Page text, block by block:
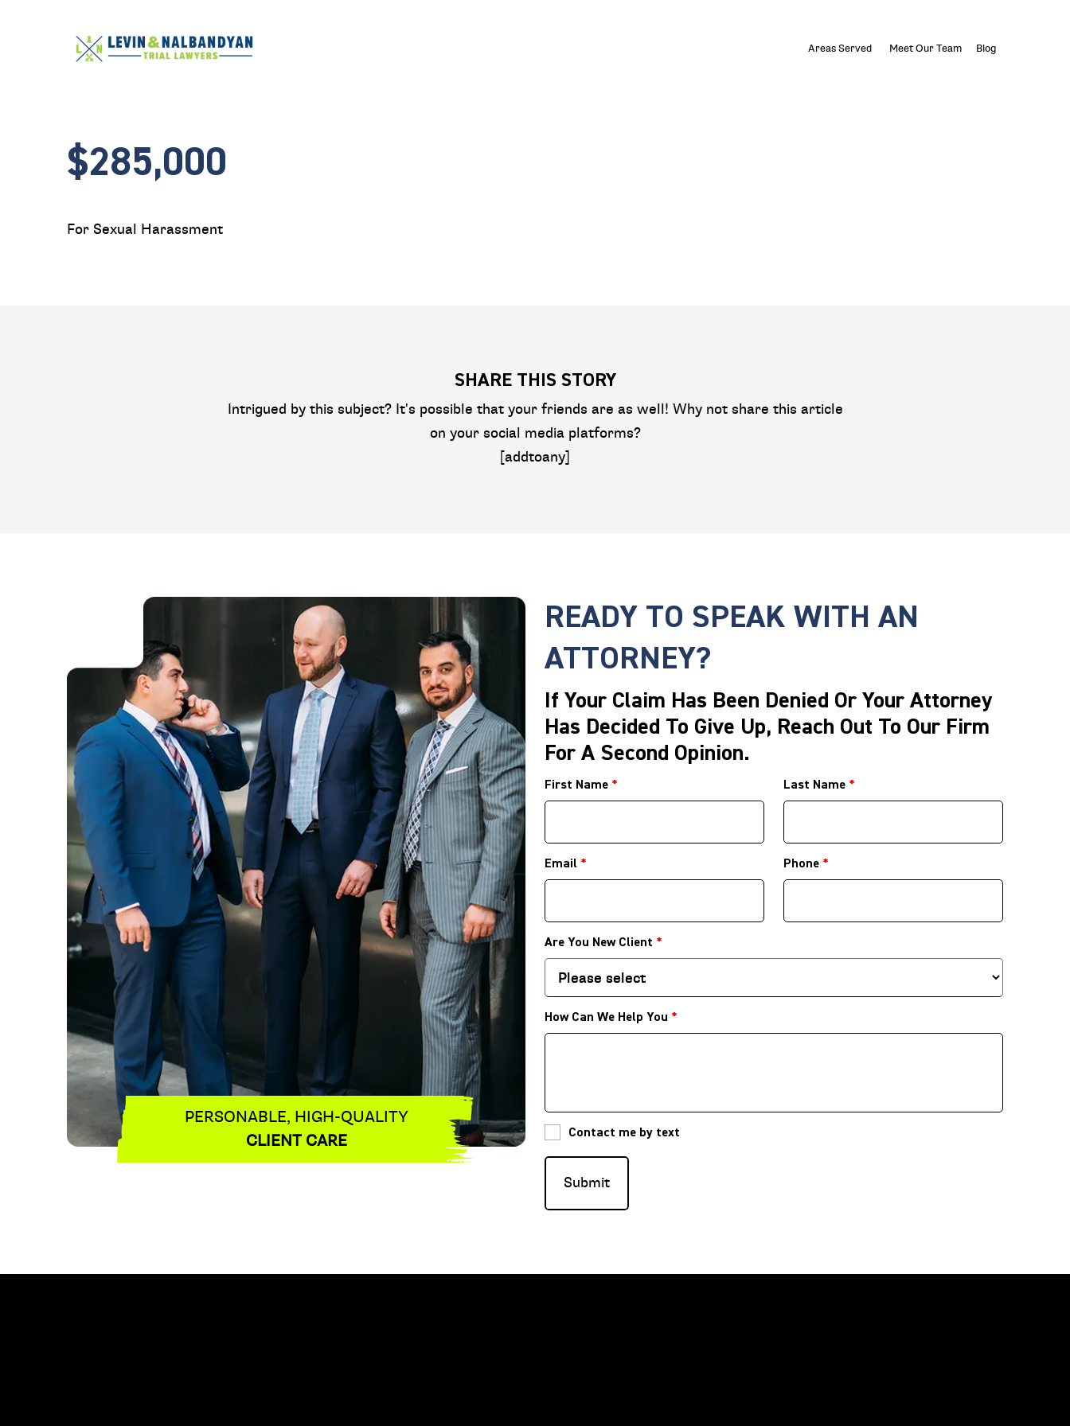
Areas Served Meet Our Team Blog
$285,000
For Sexual Harassment
SHARE THIS STORY
Intrigued by this subject? It's possible that your friends are as well! Why not share this article
on your social media platforms?
[addtoany]
PERSONABLE, HIGH-QUALITY
CLIENT CARE
READY TO SPEAK WITH AN
ATTORNEY?
If Your Claim Has Been Denied Or Your Attorney
Has Decided To Give Up, Reach Out To Our Firm
For A Second Opinion.
First Name * Last Name *
Email * Phone *
Are You New Client *
How Can We Help You *
Contact me by text